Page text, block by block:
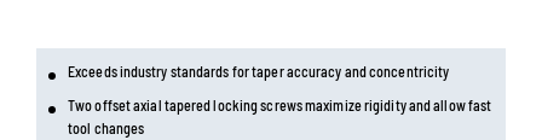
Exceeds industry standards for taper accuracy and concentricity
Two offset axial tapered locking screws maximize rigidity and allow fast
tool changes